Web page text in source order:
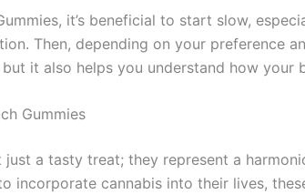
it’s beneficial to start slow,
Then, depending on your preference
it also helps you understand how your
Gummies
just a tasty treat; they represent a
incorporate cannabis into their lives,